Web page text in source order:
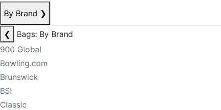
By Brand ❯
❮
Bags: By Brand
900 Global
Bowling.com
Brunswick
BSI
Classic